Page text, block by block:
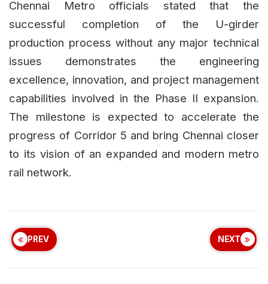
Chennai Metro officials stated that the
successful completion of the U-girder
production process without any major technical
issues demonstrates the engineering
excellence, innovation, and project management
capabilities involved in the Phase II expansion.
The milestone is expected to accelerate the
progress of Corridor 5 and bring Chennai closer
to its vision of an expanded and modern metro
rail network.
PREV NEXT